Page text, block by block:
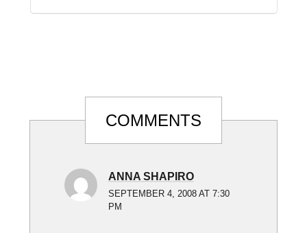
Reader
InteractionsCOMMENTS
ANNA SHAPIRO
SEPTEMBER 4, 2008 AT 7:30
PM